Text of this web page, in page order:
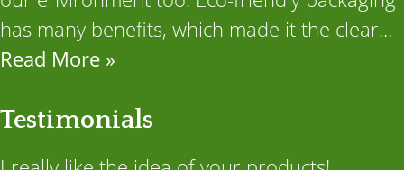
has many benefits, which made it the clear...
Read More »
Testimonials